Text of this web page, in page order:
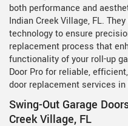
both performance and
Indian Creek Village, FL.
technology to ensure
replacement process that
functionality of your roll-up
Door Pro for reliable,
door replacement services in
Swing-Out Garage
Creek Village, FL